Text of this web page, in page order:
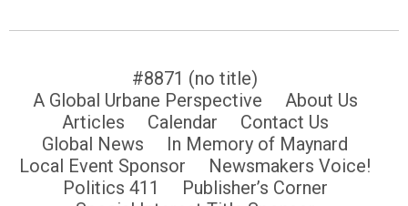
#8871 (no title)
A Global Urbane Perspective
About Us
Articles
Calendar
Contact Us
Global News
In Memory of Maynard
Local Event Sponsor
Newsmakers Voice!
Politics 411
Publisher’s Corner